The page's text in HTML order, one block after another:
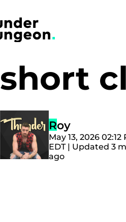
short
Roy
May 13, 2026 02:12
EDT | Updated 3
ago